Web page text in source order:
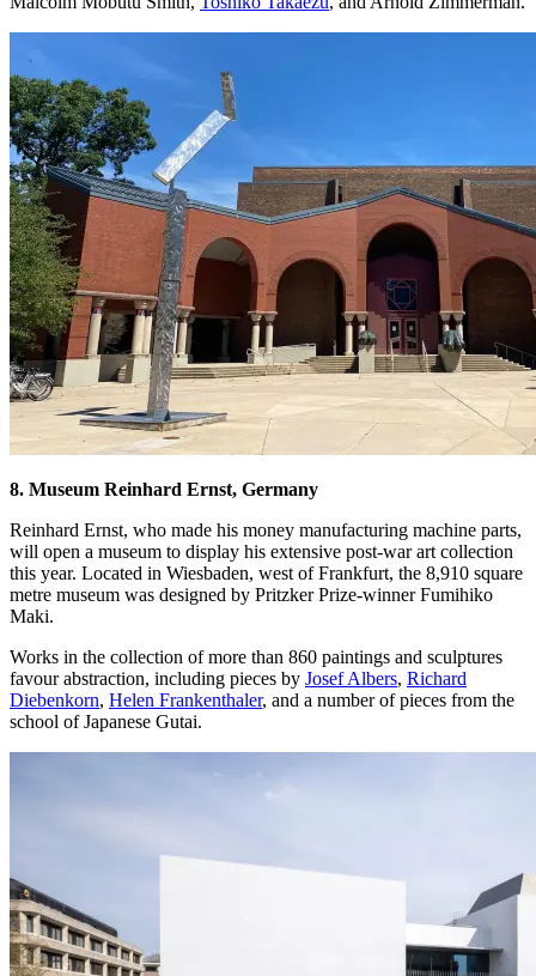
8. Museum Reinhard Ernst, Germany
Reinhard Ernst, who made his money manufacturing machine parts,
will open a museum to display his extensive post-war art collection
this year. Located in Wiesbaden, west of Frankfurt, the 8,910 square
metre museum was designed by Pritzker Prize-winner Fumihiko
Maki.
Works in the collection of more than 860 paintings and sculptures
favour abstraction, including pieces by Josef Albers, Richard
Diebenkorn, Helen Frankenthaler, and a number of pieces from the
school of Japanese Gutai.